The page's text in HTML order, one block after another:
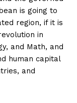
is going to
region, if it is
in
and Math, and
human capital
and